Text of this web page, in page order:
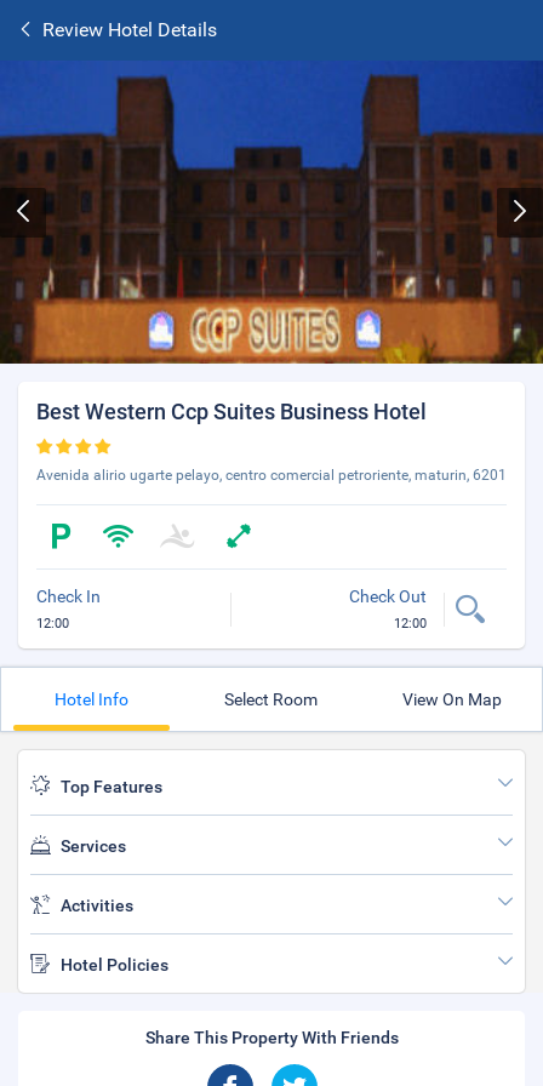
Review Hotel Details
Best Western Ccp Suites Business Hotel
Avenida alirio ugarte pelayo, centro comercial petroriente, maturin, 6201
Check In
12:00
Check Out
12:00
Hotel Info Select Room View On Map
Top Features
Services
Activities
Hotel Policies
Share This Property With Friends